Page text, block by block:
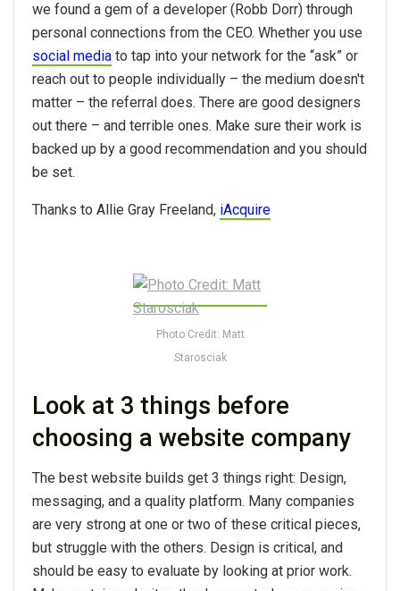
we found a gem of a developer (Robb Dorr) through
personal connections from the CEO. Whether you use
social media to tap into your network for the “ask” or
reach out to people individually – the medium doesn't
matter – the referral does. There are good designers
out there – and terrible ones. Make sure their work is
backed up by a good recommendation and you should
be set.
Thanks to Allie Gray Freeland, iAcquire
Photo Credit: Matt
Starosciak
Look at 3 things before
choosing a website company
The best website builds get 3 things right: Design,
messaging, and a quality platform. Many companies
are very strong at one or two of these critical pieces,
but struggle with the others. Design is critical, and
should be easy to evaluate by looking at prior work.